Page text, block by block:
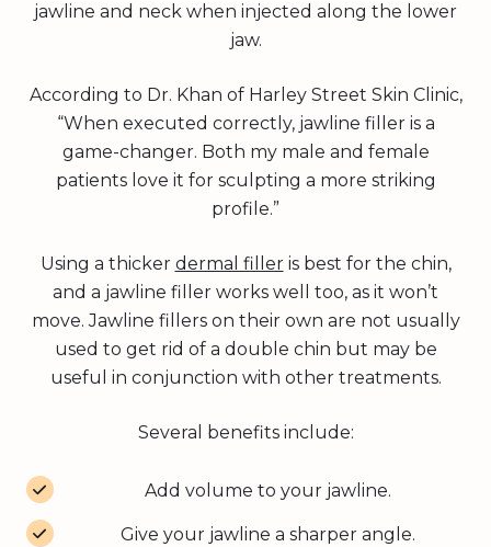
jawline and neck when injected along the lower
jaw.
According to Dr. Khan of Harley Street Skin Clinic,
“When executed correctly, jawline filler is a
game-changer. Both my male and female
patients love it for sculpting a more striking
profile.”
Using a thicker dermal filleris best for the chin,
and a jawline filler works well too, as it won’t
move. Jawline fillers on their own are not usually
used to get rid of a double chin but may be
useful in conjunction with other treatments.
Several benefits include:
Add volume to your jawline.
Give your jawline a sharper angle.